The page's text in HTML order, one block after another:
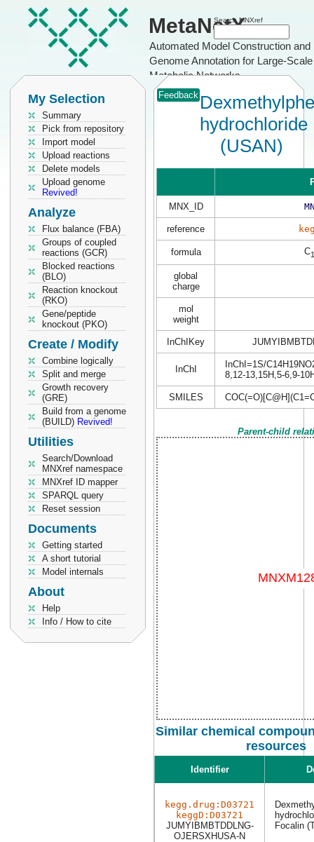
MetaNetX
Automated Model Construction and
Genome Annotation for Large-Scale
Metabolic Networks
Search MNXref
My Selection
Summary
Pick from repository
Import model
Upload reactions
Delete models
Upload genome
Revived!
Analyze
Flux balance (FBA)
Groups of coupled
reactions (GCR)
Blocked reactions
(BLO)
Reaction knockout
(RKO)
Gene/peptide
knockout (PKO)
Create / Modify
Combine logically
Split and merge
Growth recovery
(GRE)
Build from a genome
(BUILD) Revived!
Utilities
Search/Download
MNXref namespace
MNXref ID mapper
SPARQL query
Reset session
Documents
Getting started
A short tutorial
Model internals
About
Help
Info / How to cite
Feedback
hydrochloride
(USAN)
MNX_ID
reference
formula C
global
charge
mol
weight
InChIKey
InChI
InChI=1S/
8,12-13,15H,5-6,9-
SMILES
Parent-child
Similar chemical
resources
Identifier
kegg.drug:D03721
keggD:D03721
JUMYIBMBTDDLNG-
OJERSXHUSA-N
Focalin